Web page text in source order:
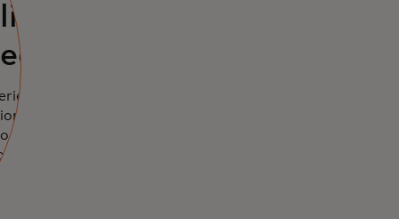
to
health,
rely on
level of